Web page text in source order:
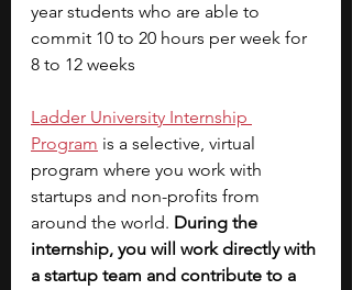
year students who are able to
commit 10 to 20 hours per week for
8 to 12 weeks
Ladder University Internship
Program is a selective, virtual
program where you work with
startups and non-profits from
around the world. During the
internship, you will work directly with
a startup team and contribute to a